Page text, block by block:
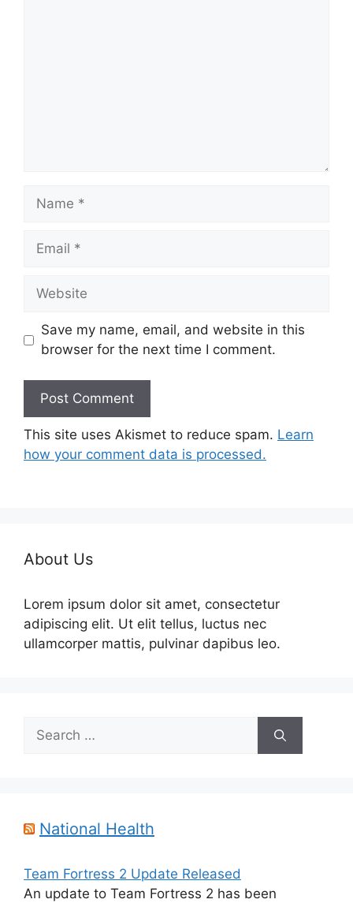
Name
Email
Website
Save my name, email, and website in this
browser for the next time I comment.
This site uses Akismet to reduce spam. Learn
how your comment data is processed.
About Us
Lorem ipsum dolor sit amet, consectetur
adipiscing elit. Ut elit tellus, luctus nec
ullamcorper mattis, pulvinar dapibus leo.
Search
for:
National Health
Team Fortress 2 Update Released
An update to Team Fortress 2 has been